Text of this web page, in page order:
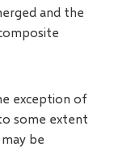
and the
exception of
some extent
be